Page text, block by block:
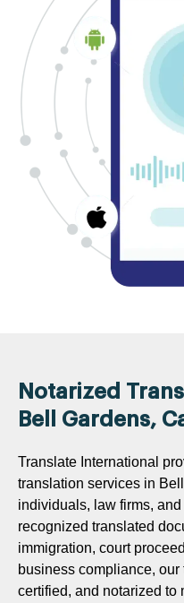
Notarized
Bell Gardens,
Translate International
translation services in
individuals, law firms,
recognized translated
immigration, court
business compliance,
certified, and notarized to